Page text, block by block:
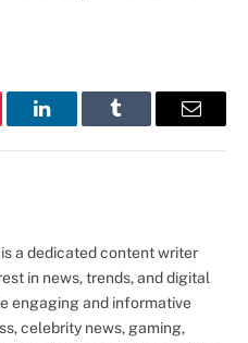
LinkedInTumblr Email
a dedicated content writer
in news, trends, and digital
engaging and informative
celebrity news, gaming,